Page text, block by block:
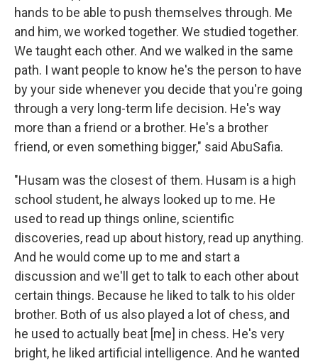
hands to be able to push themselves through. Me
and him, we worked together. We studied together.
We taught each other. And we walked in the same
path. I want people to know he's the person to have
by your side whenever you decide that you're going
through a very long-term life decision. He's way
more than a friend or a brother. He's a brother
friend, or even something bigger," said AbuSafia.
"Husam was the closest of them. Husam is a high
school student, he always looked up to me. He
used to read up things online, scientific
discoveries, read up about history, read up anything.
And he would come up to me and start a
discussion and we'll get to talk to each other about
certain things. Because he liked to talk to his older
brother. Both of us also played a lot of chess, and
he used to actually beat [me] in chess. He's very
bright, he liked artificial intelligence. And he wanted